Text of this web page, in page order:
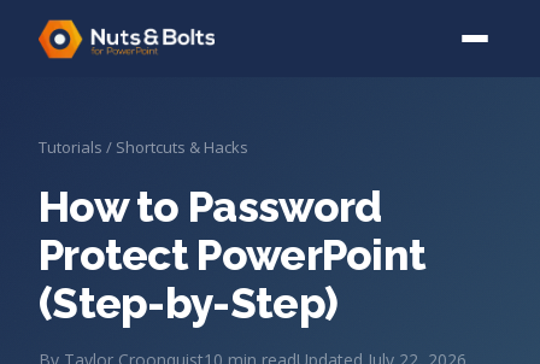
Tutorials / Shortcuts & Hacks
How to Password
Protect PowerPoint
(Step-by-Step)